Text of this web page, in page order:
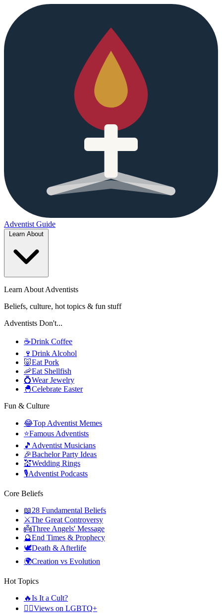
Adventist Guide
Learn About Adventists
Beliefs, culture, hot topics & fun stuff
Adventists Don't...
☕Drink Coffee
🍷 Drink Alcohol
🐷Eat Pork
🦐Eat Shellfish
💍Wear Jewelry
🐣Celebrate Easter
Fun & Culture
😂Top Adventist Memes
⭐Famous Adventists
🎵 Adventist Musicians
🎉Bachelor Party Ideas
💒Wedding Rings
🎙️Adventist Podcasts
Core Beliefs
📖28 Fundamental Beliefs
⚔️The Great Controversy
👼Three Angels' Message
🔮End Times & Prophecy
🕊️Death & Afterlife
🌍Creation vs Evolution
Hot Topics
🔥Is It a Cult?
🏳️‍🌈Views on LGBTQ+